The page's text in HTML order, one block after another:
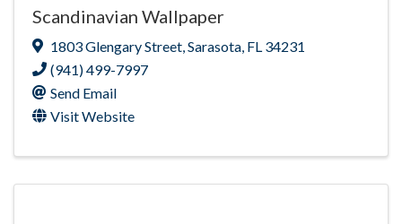
Scandinavian Wallpaper
1803 Glengary Street Sarasota FL 34231
(941) 499-7997
Send Email
Visit Website